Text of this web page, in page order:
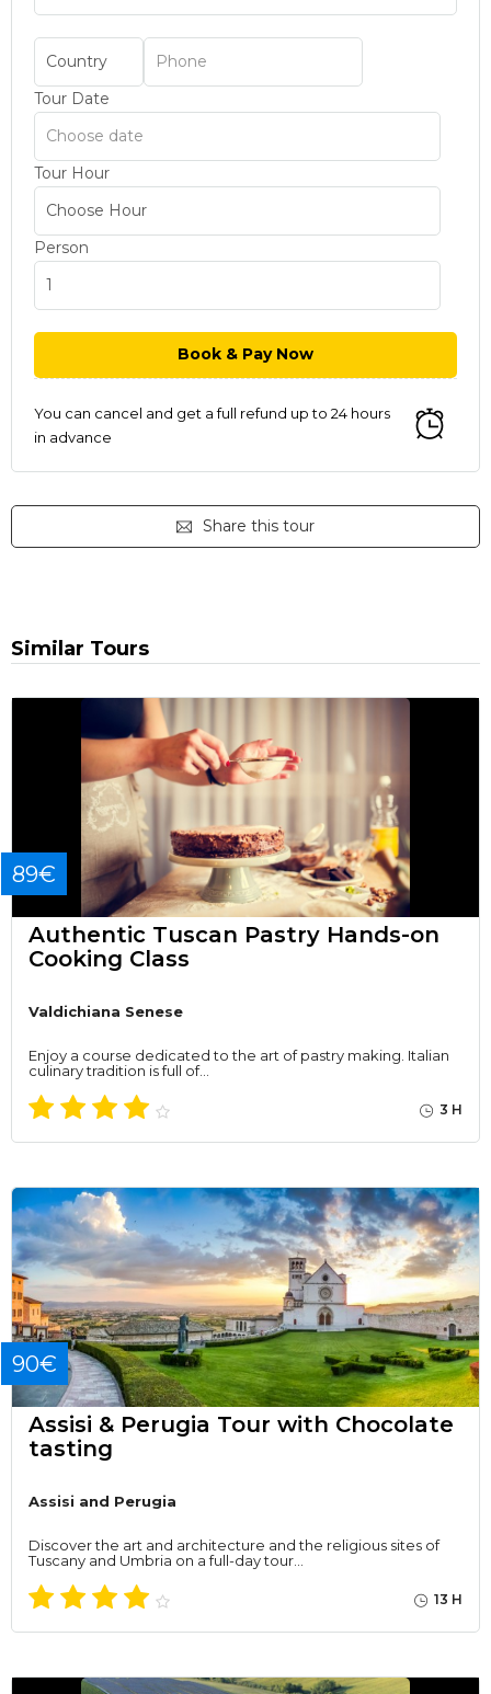
Tour Date
Tour Hour
Person
You can cancel and get a full refund up to 24 hours
in advance
Share this tour
Similar Tours
89€
Authentic Tuscan Pastry Hands-on
Cooking Class
Valdichiana Senese
Enjoy a course dedicated to the art of pastry making. Italian
culinary tradition is full of…
3 H
90€
Assisi & Perugia Tour with Chocolate
tasting
Assisi and Perugia
Discover the art and architecture and the religious sites of
Tuscany and Umbria on a full-day tour…
13 H